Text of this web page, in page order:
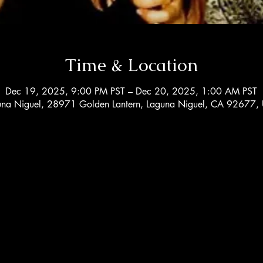
Time & Location
Dec 19, 2025, 9:00 PM PST – Dec 20, 2025, 1:00 AM PST
Niguel, 28971 Golden Lantern, Laguna Niguel, CA 92677,